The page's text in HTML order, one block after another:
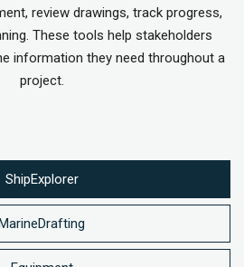
review drawings, track progress,
These tools help stakeholders
information they need throughout a
project.
ShipExplorer